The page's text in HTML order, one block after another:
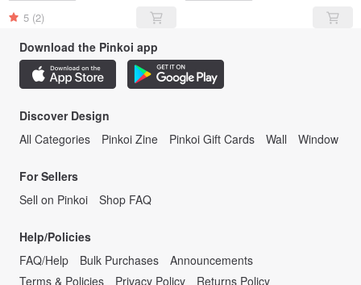
5 (2)
Download the Pinkoi app
Discover Design
All Categories
Pinkoi Zine Pinkoi Gift Cards Wall Window
For Sellers
Sell on Pinkoi
Shop FAQ
Help/Policies
FAQ/Help
Bulk Purchases
Announcements
Terms & Policies
Privacy Policy Returns Policy